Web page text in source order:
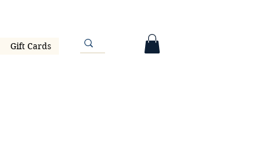
Gift Cards